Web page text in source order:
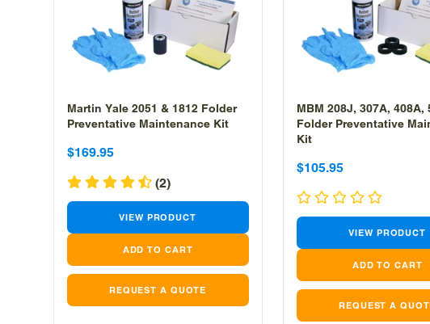
Martin Yale 2051 & 1812 Folder
Preventative Maintenance Kit
Sale
price
Sale
price
$169.95
(2)
VIEW PRODUCT
REQUEST A QUOTE
MBM 208J, 307A, 408A,
Folder Preventative
Kit
Sale
price
Sale
price
$105.95
VIEW PRODUCT
REQUEST A